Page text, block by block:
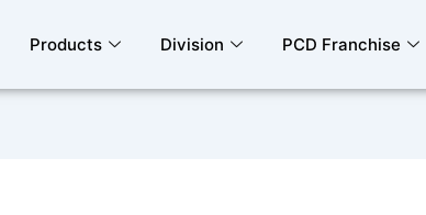
Products Division PCD Franchise